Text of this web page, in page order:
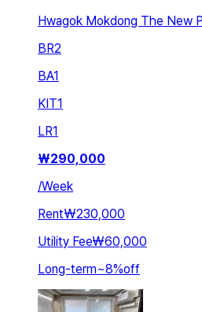
Hwagok Mokdong The New
BR2
BA1
KIT1
LR1
₩290,000
/Week
Rent₩230,000
Utility Fee₩60,000
Long-term~8%off